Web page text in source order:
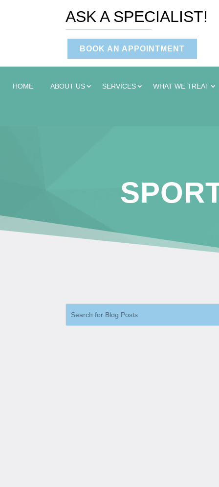
ASK A SPECIALIST!
BOOK AN APPOINTMENT
HOME ABOUT US SERVICES WHAT WE TREAT